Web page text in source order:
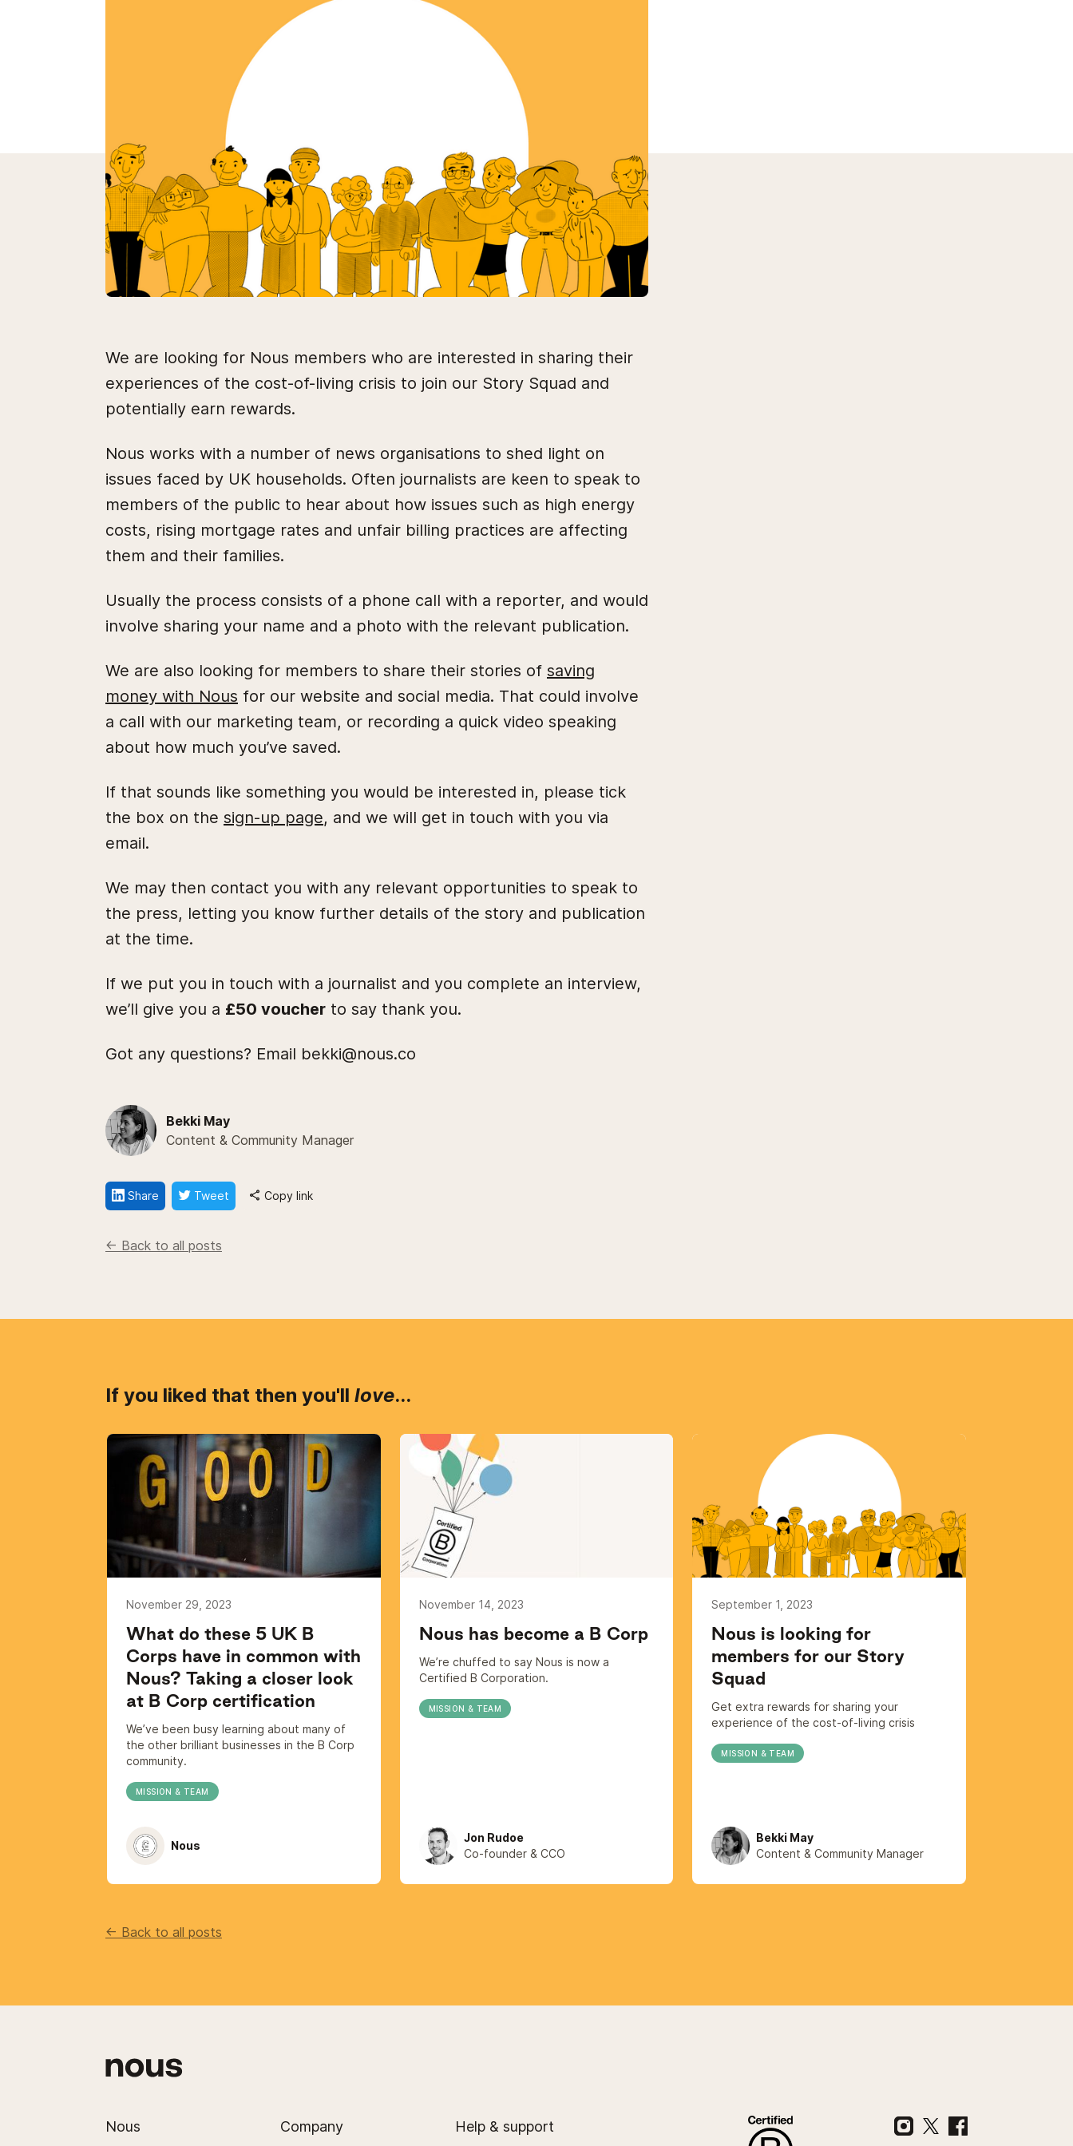
We are looking for Nous members who are interested in sharing their
experiences of the cost-of-living crisis to join our Story Squad and
potentially earn rewards.
Nous works with a number of news organisations to shed light on
issues faced by UK households. Often journalists are keen to speak to
members of the public to hear about how issues such as high energy
costs, rising mortgage rates and unfair billing practices are affecting
them and their families.
Usually the process consists of a phone call with a reporter, and would
involve sharing your name and a photo with the relevant publication.
We are also looking for members to share their stories of saving
money with Nous for our website and social media. That could involve
a call with our marketing team, or recording a quick video speaking
about how much you’ve saved.
If that sounds like something you would be interested in, please tick
the box on the sign-up page, and we will get in touch with you via
email.
We may then contact you with any relevant opportunities to speak to
the press, letting you know further details of the story and publication
at the time.
If we put you in touch with a journalist and you complete an interview,
we’ll give you a £50 voucher to say thank you.
Got any questions? Email bekki@nous.co
Bekki May
Content & Community Manager
Share Tweet Copy link
<- Back to all posts
If you liked that then you'll love...
November 29, 2023
What do these 5 UK B
Corps have in common with
Nous? Taking a closer look
at B Corp certification
We’ve been busy learning about many of
the other brilliant businesses in the B Corp
community.
MISSION & TEAM
Nous
November 14, 2023
Nous has become a B Corp
We’re chuffed to say Nous is now a
Certified B Corporation.
MISSION & TEAM
Jon Rudoe
Co-founder & CCO
September 1, 2023
Nous is looking for
members for our Story
Squad
Get extra rewards for sharing your
experience of the cost-of-living crisis
MISSION & TEAM
Bekki May
Content & Community Manager
<- Back to all posts
Nous Company Help & support